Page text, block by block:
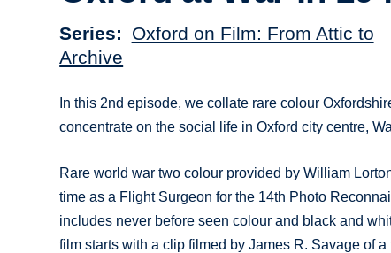
Series
Oxford on Film: From Attic to
Archive
In this 2nd episode, we collate rare colour
concentrate on the social life in Oxford city centre,
Rare world war two colour provided by William
time as a Flight Surgeon for the 14th Photo
includes never before seen colour and black and
film starts with a clip filmed by James R. Savage of